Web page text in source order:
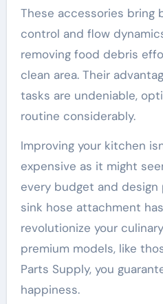
These accessories bring
control and flow
removing food debris
clean area. Their
tasks are undeniable,
routine considerably.
Improving your kitchen
expensive as it might
every budget and
sink hose attachment
revolutionize your
premium models, like
Parts Supply, you
happiness.